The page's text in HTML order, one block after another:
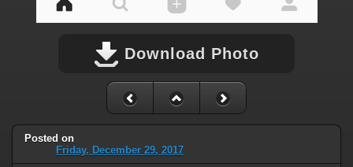
Download Photo
Posted on
Friday, December 29, 2017